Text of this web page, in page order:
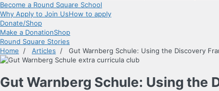
Become a Round Square School
Why Apply to Join UsHow to apply
Donate/Shop
Make a DonationShop
Round Square Stories
Home / Articles / Gut Warnberg Schule: Using the Discovery
Gut Warnberg Schule: Using